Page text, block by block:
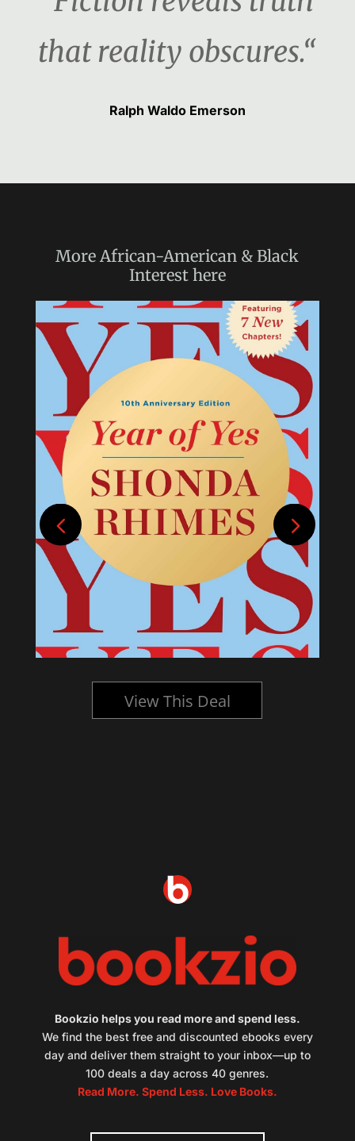
that reality obscures.“
Ralph Waldo Emerson
MoreAfrican-American & Black
Interesthere
View This Deal
Bookzio helps you read more and spend less.
We find the best free and discounted ebooks every
day and deliver them straight to your inbox—up to
100 deals a day across 40 genres.
Read More. Spend Less. Love Books.